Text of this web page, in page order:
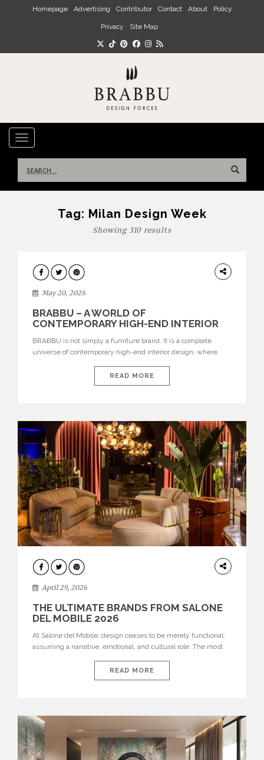
Skip to main content
Homepage Advertising Contributor Contact About Policy
Privacy Site Map
TOGGLE NAVIGATION
for:
Tag: Milan Design Week
Showing 310 results
DESIGN
May 20, 2026
BRABBU – A WORLD OF
CONTEMPORARY HIGH-END INTERIOR
BRABBU is not simply a furniture brand. It is a complete
universe of contemporary high-end interior design, where
nature, and sophistication. Born from a desire to translate raw
natural forces and cultural heritage into modern design,
READ MORE
INTERIORS
April 29, 2026
THE ULTIMATE BRANDS FROM SALONE
DEL MOBILE 2026
At Salone del Mobile, design ceases to be merely functional,
assuming a narrative, emotional, and cultural role. The most
influential international houses—true The Ultimate Brands
that continue to define the course of contemporary furniture
READ MORE